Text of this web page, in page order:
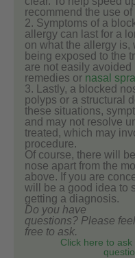
recommend the use of
2. Symptoms of a
allergy can last for a
on what the allergy is,
being exposed to the
are not easily avoided
remedies or nasal
3. Lastly, a blocked
polyps or a structural
these situations,
and may not resolve
treated, which may
procedure.
Of course, there will
nose apart from the
above. If you are
will be a good idea to
getting a diagnosis.
Do you have
questions? Please feel
free to ask.
Click here to ask